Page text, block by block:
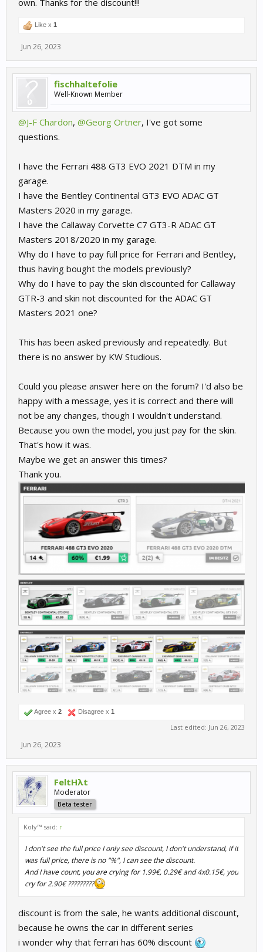
Like x 1
Jun 26, 2023
fischhaltefolie
Well-Known Member
@J-F Chardon, @Georg Ortner, I've got some
questions.
I have the Ferrari 488 GT3 EVO 2021 DTM in my
garage.
I have the Bentley Continental GT3 EVO ADAC GT
Masters 2020 in my garage.
I have the Callaway Corvette C7 GT3-R ADAC GT
Masters 2018/2020 in my garage.
Why do I have to pay full price for Ferrari and Bentley,
thus having bought the models previously?
Why do I have to pay the skin discounted for Callaway
GTR-3 and skin not discounted for the ADAC GT
Masters 2021 one?
This has been asked previously and repeatedly. But
there is no answer by KW Studious.
Could you please answer here on the forum? I'd also be
happy with a message, yes it is correct and there will
not be any changes, though I wouldn't understand.
Because you own the model, you just pay for the skin.
That's how it was.
Maybe we get an answer this times?
Thank you.
Agree x 2 Disagree x 1
Last edited: Jun 26, 2023
Jun 26, 2023
FeltHλt
Moderator
Beta tester
Koly™ said: ↑
I don't see the full price I only see discount, I don't understand, if it
was full price, there is no "%", I can see the discount.
And I have count, you are crying for 1.99€, 0.29€ and 4x0.15€, you
cry for 2.90€ ?????????
discount is from the sale, he wants additional discount,
because he owns the car in different series
i wonder why that ferrari has 60% discount